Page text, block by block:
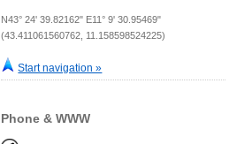
N43° 24' 39.82162" E11° 9' 30.95469"
(43.411061560762, 11.158598524225)
Start navigation »
Phone & WWW